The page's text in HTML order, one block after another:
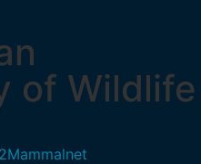
of Wildlife
Mammalnet